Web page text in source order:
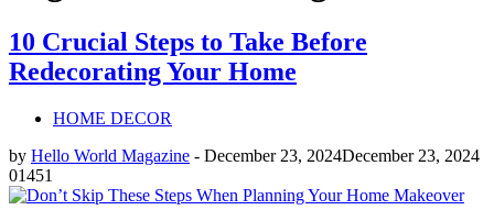
10 Crucial Steps to Take Before
Redecorating Your Home
HOME DECOR
by Hello World Magazine - December 23, 2024December 23, 2024
01451